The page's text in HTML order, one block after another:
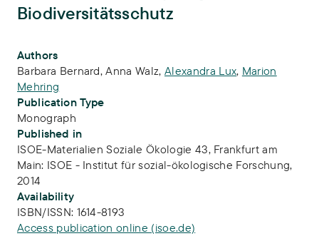
Biodiversitätsschutz
Publication Info
Authors
Barbara Bernard,Anna Walz, Alexandra Lux, Marion
Mehring
Publication Type
Monograph
Published in
ISOE-Materialien Soziale Ökologie 43, Frankfurt am
Main: ISOE - Institut für sozial-ökologische Forschung,
2014
Availability
ISBN/ISSN: 1614-8193
Access publication online (isoe.de)